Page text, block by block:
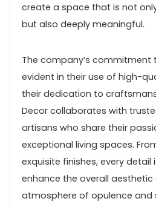
create a space that is not
but also deeply meaningful.
The company’s commitment
evident in their use of high-
their dedication to
Decor collaborates with
artisans who share their
exceptional living spaces.
exquisite finishes, every
enhance the overall
atmosphere of opulence and